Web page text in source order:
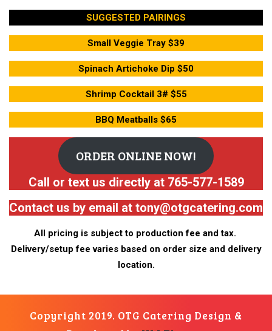
SUGGESTED PAIRINGS
Small Veggie Tray $39
Spinach Artichoke Dip $50
Shrimp Cocktail 3# $55
BBQ Meatballs $65
ORDER ONLINE NOW!
Call or text us directly at 765-577-1589
Contact us by email at tony@otgcatering.com
All pricing is subject to production fee and tax.
Delivery/setup fee varies based on order size and delivery
location.
Copyright 2019. OTG Catering Design &